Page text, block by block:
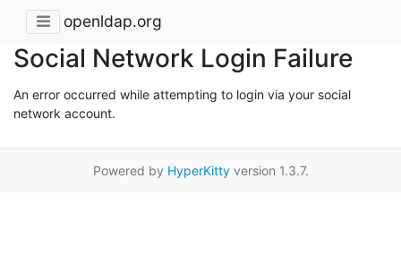
openldap.org
Social Network Login Failure
An error occurred while attempting to login via your social
network account.
Powered by HyperKittyversion 1.3.7.